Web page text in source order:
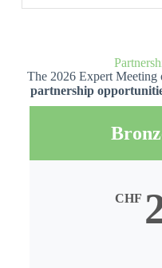
The 2026 Expert Meeting
partnership
CHF